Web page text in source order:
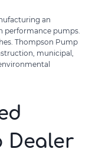
an
performance pumps.
Thompson Pump
municipal,
Dealer